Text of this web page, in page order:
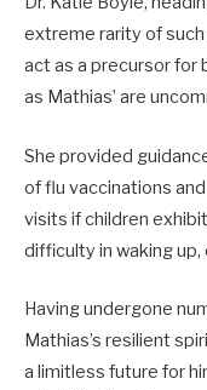
extreme rarity of
act as a precursor for
as Mathias’ are
She provided
of flu vaccinations
visits if children
difficulty in waking
Having undergone
Mathias’s resilient
a limitless future for